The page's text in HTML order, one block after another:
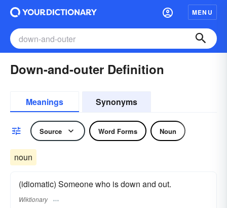
MENU
Down-and-outer Definition
Meanings Synonyms
Source Word Forms Noun
noun
(idiomatic) Someone who is down and out.
Wiktionary